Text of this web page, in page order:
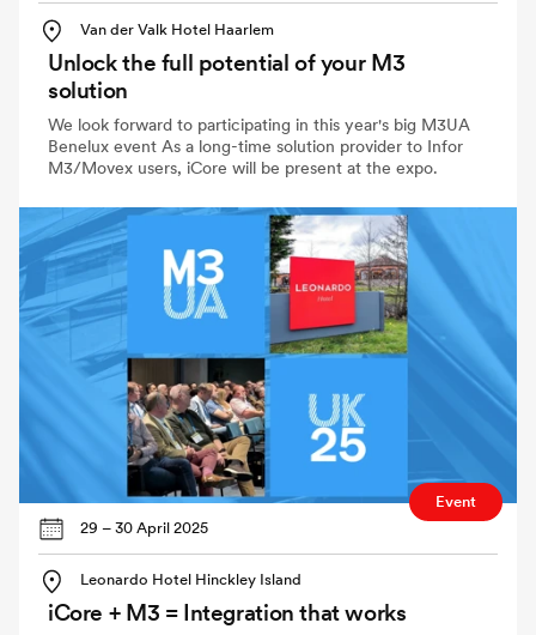
Van der Valk Hotel Haarlem
Unlock the full potential of your M3
solution
We look forward to participating in this year's big M3UA
Benelux event As a long-time solution provider to Infor
M3/Movex users, iCore will be present at the expo.
Event
29 – 30 April 2025
Leonardo Hotel Hinckley Island
iCore + M3 = Integration that works